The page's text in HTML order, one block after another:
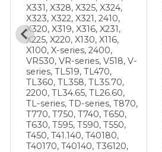
X331, X328, X325, X324,
X323, X322, X321, 2410,
X320, X319, X316, X231,
X225, X220, X130, X116,
X100, X-series, 2400,
VR530, VR-series, V518, V-
series, TL519, TL470,
TL360, TL358, TL35.70,
2200, TL34.65, TL26.60,
TL-series, TD-series, T870,
T770, T750, T740, T650,
T630, T595, T590, T550,
T450, T41.140, T40180,
T40170, T40140, T36120,